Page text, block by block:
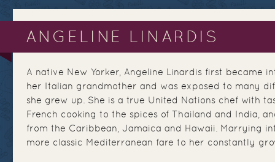
ANGELINE LINARDIS
A native New Yorker, Angeline Linardis first became
her Italian grandmother and was exposed to many
she grew up. She is a true United Nations chef with
French cooking to the spices of Thailand and India,
from the Caribbean, Jamaica and Hawaii. Marrying
more classic Mediterranean fare to her constantly